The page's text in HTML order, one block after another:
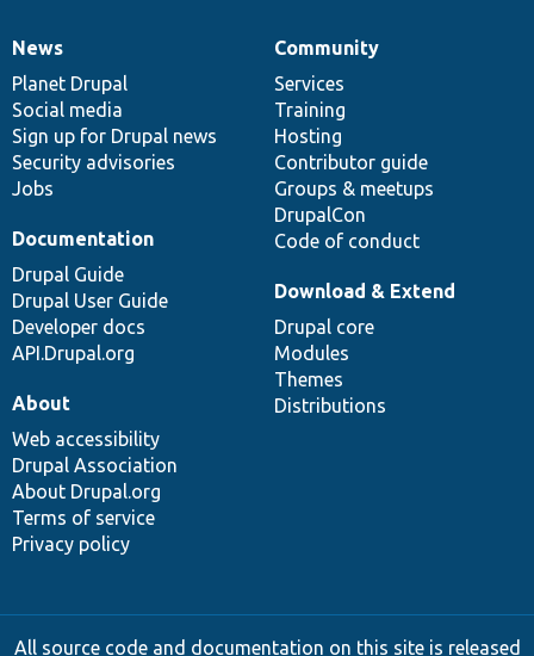
News
items
News
Planet Drupal
Social media
Sign up for Drupal news
Security advisories
Jobs
Our
community
Community
Services
Training
Hosting
Contributor guide
Groups & meetups
DrupalCon
Code of conduct
Documentation
Documentation
Drupal Guide
Drupal User Guide
Developer docs
API.Drupal.org
Drupal
code
base
Download & Extend
Drupal core
Modules
Themes
Distributions
Governance
of
community
About
Web accessibility
Drupal Association
About Drupal.org
Terms of service
Privacy policy
All source code and documentation on this site is released